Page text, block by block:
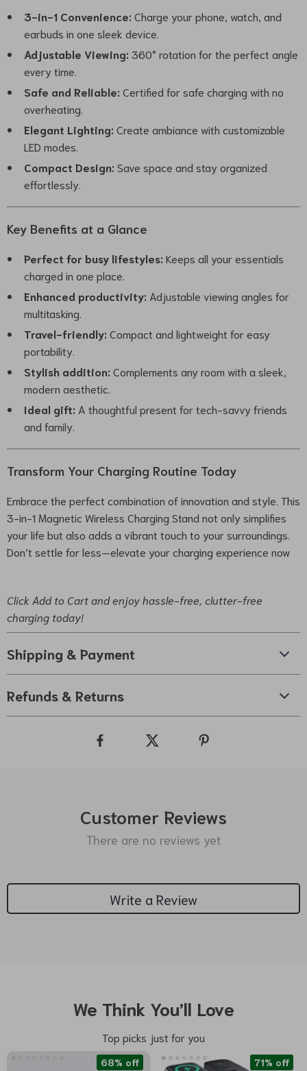
3-in-1 Convenience: Charge your phone, watch, and
earbuds in one sleek device.
Adjustable Viewing: 360° rotation for the perfect angle
every time.
Safe and Reliable: Certified for safe charging with no
overheating.
Elegant Lighting: Create ambiance with customizable
LED modes.
Compact Design: Save space and stay organized
effortlessly.
Key Benefits at a Glance
Perfect for busy lifestyles: Keeps all your essentials
charged in one place.
Enhanced productivity: Adjustable viewing angles for
multitasking.
Travel-friendly: Compact and lightweight for easy
portability.
Stylish addition: Complements any room with a sleek,
modern aesthetic.
Ideal gift: A thoughtful present for tech-savvy friends
and family.
Transform Your Charging Routine Today
Embrace the perfect combination of innovation and style. This
3-in-1 Magnetic Wireless Charging Stand not only simplifies
your life but also adds a vibrant touch to your surroundings.
Don’t settle for less—elevate your charging experience now
Click Add to Cart and enjoy hassle-free, clutter-free
charging today!
Shipping & Payment
Refunds & Returns
Customer Reviews
There are no reviews yet
Write a Review
We Think You’ll Love
Top picks just for you
68% off 71% off